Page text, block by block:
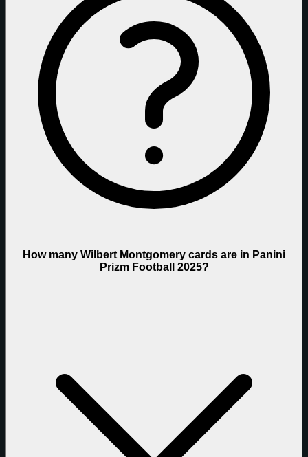
How many Wilbert Montgomery cards are in Panini
Prizm Football 2025?